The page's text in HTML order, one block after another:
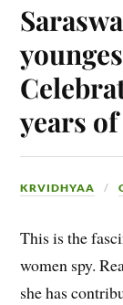
years
KRVIDHYAA
This is the
women spy.
she has